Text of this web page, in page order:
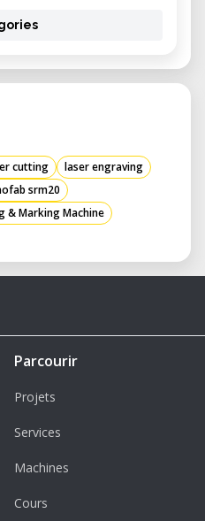
cutting
laser engraving
srm20
& Marking Machine
Parcourir
Projets
Services
Machines
Cours